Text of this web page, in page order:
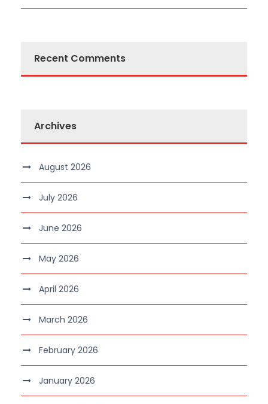
Recent Comments
Archives
August 2026
July 2026
June 2026
May 2026
April 2026
March 2026
February 2026
January 2026